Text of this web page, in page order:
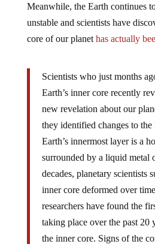
Meanwhile, the Earth continues
unstable and scientists have
core of our planet has actually
Scientists who just months
Earth’s inner core recently
new revelation about our
they identified changes to the
Earth’s innermost layer is a
surrounded by a liquid metal
decades, planetary scientists
inner core deformed over
researchers have found the
taking place over the past 20
the inner core. Signs of the